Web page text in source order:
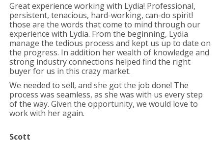
Great experience working with Lydia! Professional,
persistent, tenacious, hard-working, can-do spirit!
those are the words that come to mind through our
experience with Lydia. From the beginning, Lydia
manage the tedious process and kept us up to date on
the progress. In addition her wealth of knowledge and
strong industry connections helped find the right
buyer for us in this crazy market.
We needed to sell, and she got the job done! The
process was seamless, as she was with us every step
of the way. Given the opportunity, we would love to
work with her again.
Scott